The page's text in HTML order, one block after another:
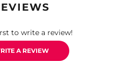
to write a review!
A REVIEW